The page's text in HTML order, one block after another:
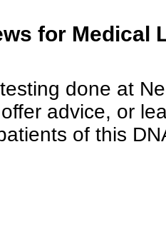
for Medical
done at
advice, or
of this